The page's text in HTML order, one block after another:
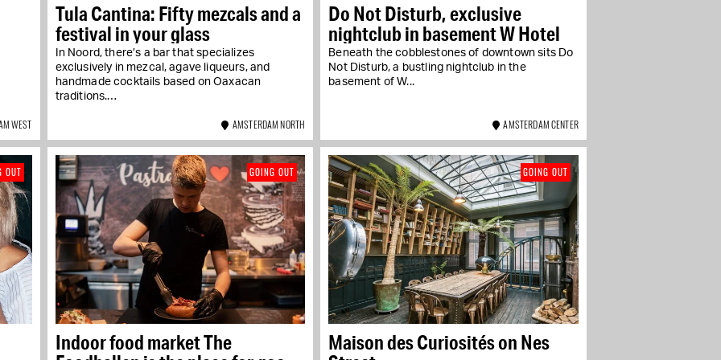
WEST
Tula Cantina: Fifty mezcals and a
festival in your glass
In Noord, there’s a bar that specializes
exclusively in mezcal, agave liqueurs, and
handmade cocktails based on Oaxacan
traditions.…
AMSTERDAM NORTH
Do Not Disturb, exclusive
nightclub in basement W Hotel
Beneath the cobblestones of downtown sits Do
Not Disturb, a bustling nightclub in the
basement of W...
AMSTERDAM CENTER
OUT
Indoor food market The
GOING OUT
Maison des Curiosités on Nes
GOING OUT